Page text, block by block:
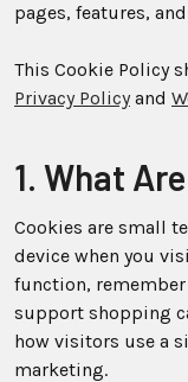
pages, features,
This Cookie Policy
Privacy Policyand
1. What
Cookies are small
device when you
function, remember
support shopping
how visitors use a
marketing.